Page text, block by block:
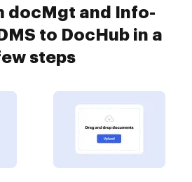
docMgt and Info-
to DocHub in a
steps